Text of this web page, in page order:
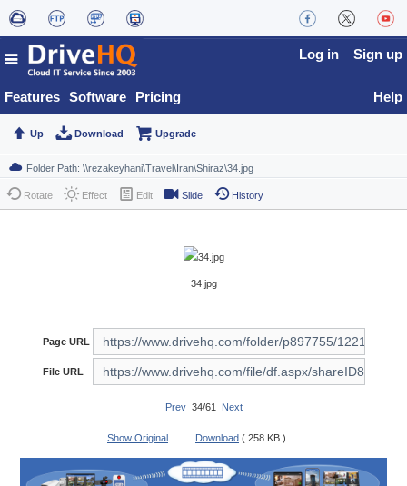
Features Software Pricing
Log in Sign up
Help
Up Download Upgrade
Rotate Effect Edit Slide History
34.jpg
Page URL
File URL
Prev34/61 Next
Show Original Download ( 258 KB )